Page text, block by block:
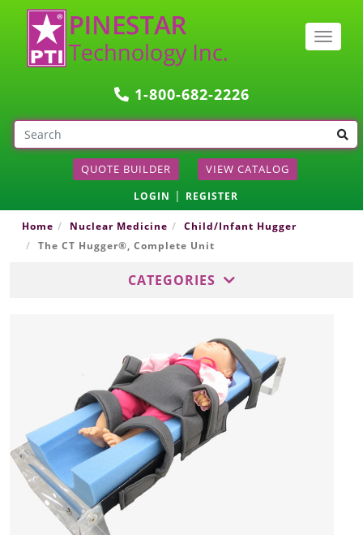
1-800-682-2226
QUOTE BUILDER VIEW CATALOG
LOGIN | REGISTER
Home Nuclear Medicine
Child/Infant Hugger
The CT Hugger®, Complete Unit
CATEGORIES